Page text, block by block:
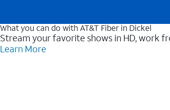
What you can do with AT&T Fiber in Dickel
Stream your favorite shows in HD, work
Learn More